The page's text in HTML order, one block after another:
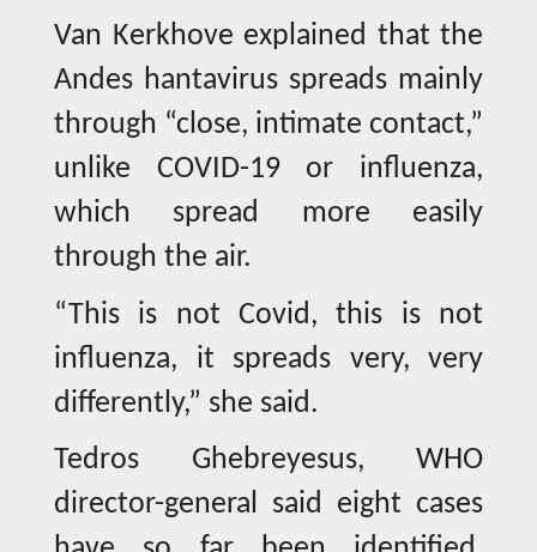
Van Kerkhove explained that the
Andes hantavirus spreads mainly
through “close, intimate contact,”
unlike COVID-19 or influenza,
which spread more easily
through the air.
“This is not Covid, this is not
influenza, it spreads very, very
differently,” she said.
Tedros Ghebreyesus, WHO
director-general said eight cases